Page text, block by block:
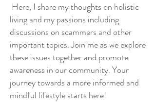
Here, I share my thoughts on holistic
living and my passions including
discussions on scammers and other
important topics. Join me as we explore
these issues together and promote
awareness in our community. Your
journey towards a more informed and
mindful lifestyle starts here!